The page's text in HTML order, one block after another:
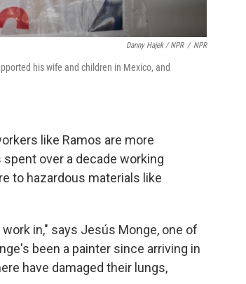
Danny Hajek / NPR / NPR
his wife and children in Mexico, and
like Ramos are more
over a decade working
to hazardous materials like
in," says Jesús Monge, one of
been a painter since arriving in
have damaged their lungs,